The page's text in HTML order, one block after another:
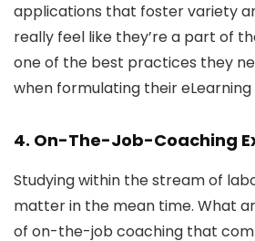
applications that foster variety
really feel like they’re a part of
one of the best practices they
when formulating their
4. On-The-Job-Coaching
Studying within the stream of
matter in the mean time. What
of on-the-job coaching that